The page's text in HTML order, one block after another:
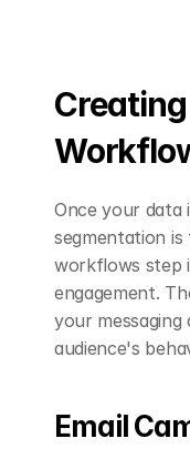
Once your data
segmentation
workflows step
engagement.
your
audience's
Email